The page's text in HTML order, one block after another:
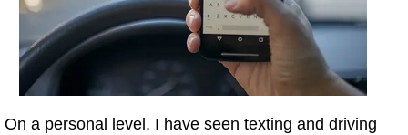
On a personal level, I have seen texting and driving